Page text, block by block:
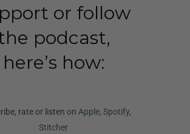
or follow
podcast,
here’s how:
rate or listen on Apple, Spotify,
Stitcher